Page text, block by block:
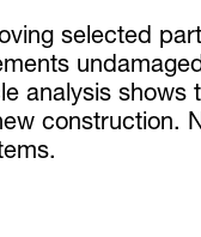
selected
analysis
construction.